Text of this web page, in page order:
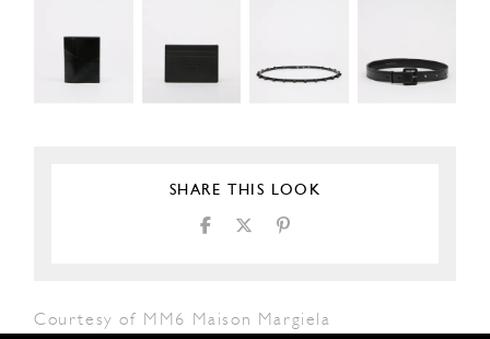
SHARE THIS LOOK
Courtesy of MM6 Maison Margiela